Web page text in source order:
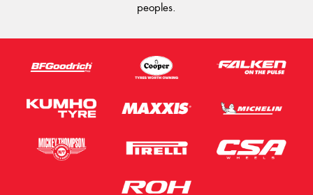
peoples.